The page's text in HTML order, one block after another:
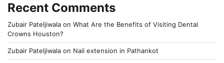
Recent Comments
Zubair Pateljiwala on What Are the Benefits of Visiting Dental
Crowns Houston?
Zubair Pateljiwala on Nail extension in Pathankot